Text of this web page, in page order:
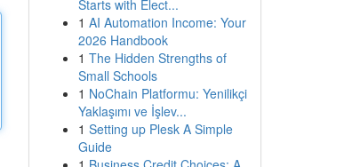
Starts with Elect...
1 AI Automation Income: Your
2026 Handbook
1 The Hidden Strengths of
Small Schools
1 NoChain Platformu: Yenilikçi
Yaklaşımı ve İşlev...
1 Setting up Plesk A Simple
Guide